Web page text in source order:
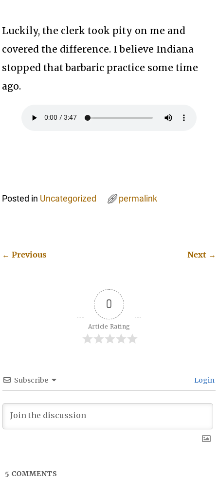
Luckily, the clerk took pity on me and
covered the difference. I believe Indiana
stopped that barbaric practice some time
ago.
Posted in Uncategorized permalink
← Previous Next →
0
Article Rating
Subscribe Login
5 COMMENTS